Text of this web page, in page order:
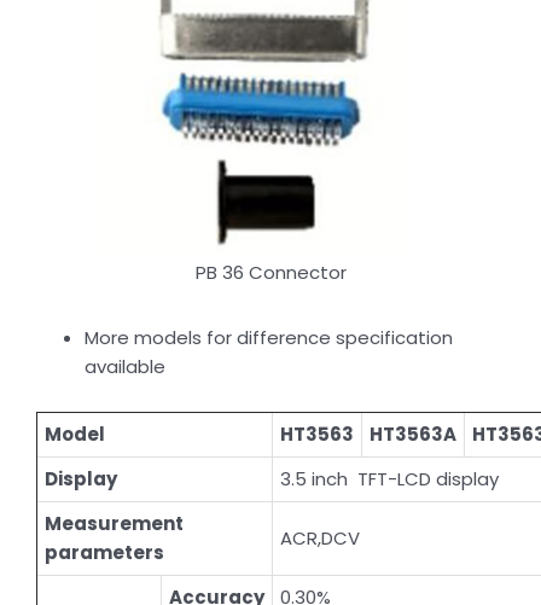
PB 36 Connector
More models for difference specification
available
Model HT3563 HT3563A
Display
3.5 inch TFT-LCD display
Measurement
parameters
ACR,DCV
Accuracy
0.30%